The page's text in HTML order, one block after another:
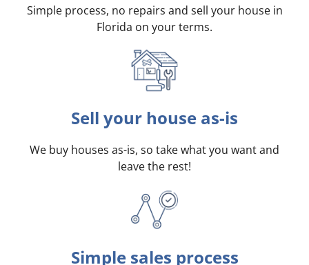
Simple process, no repairs and sell your house in
Florida on your terms.
Sell your house as-is
We buy houses as-is, so take what you want and
leave the rest!
Simple sales process